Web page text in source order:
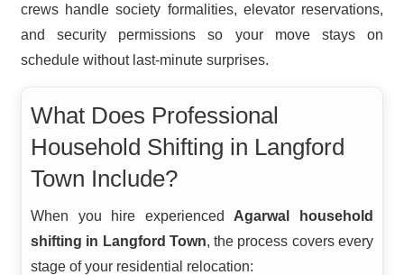
crews handle society formalities, elevator reservations,
and security permissions so your move stays on
schedule without last-minute surprises.
What Does Professional
Household Shifting in Langford
Town Include?
When you hire experienced Agarwal household
shifting in Langford Town, the process covers every
stage of your residential relocation: